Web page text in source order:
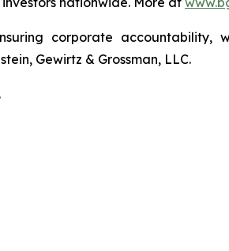
corporate accountability,
Gewirtz & Grossman, LLC.
.